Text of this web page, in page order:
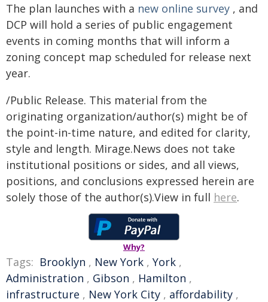
The plan launches with a new online survey , and
DCP will hold a series of public engagement
events in coming months that will inform a
zoning concept map scheduled for release next
year.
/Public Release. This material from the
originating organization/author(s) might be of
the point-in-time nature, and edited for clarity,
style and length. Mirage.News does not take
institutional positions or sides, and all views,
positions, and conclusions expressed herein are
solely those of the author(s).View in full here.
Why?
Tags: Brooklyn , New York , York ,
Administration , Gibson , Hamilton ,
infrastructure , New York City , affordability ,